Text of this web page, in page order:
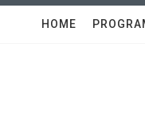
HOME